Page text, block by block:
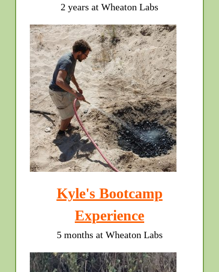
2 years at Wheaton Labs
Kyle's Bootcamp
Experience
5 months at Wheaton Labs